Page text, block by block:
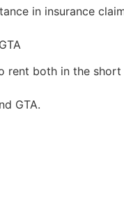
in insurance
rent both in the
GTA.